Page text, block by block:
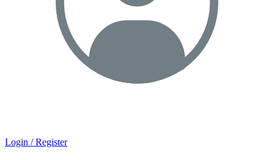
Login / Register